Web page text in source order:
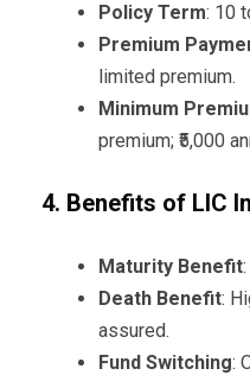
Policy Term: 10
Premium
limited premium.
Minimum
premium; ₹5,000
4. Benefits of LIC
Maturity Benefit
Death Benefit:
assured.
Fund Switching: